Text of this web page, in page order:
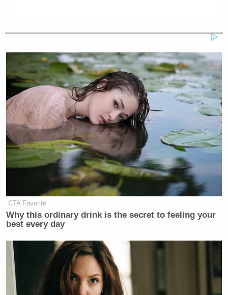
misbehaved for 47 years.”
Trump followed up by blasting the Joint
Comprehensive Plan of Action (JCPOA) negotiated
under Obama and agreed to by Iranian officials, the
U.S., and five other world powers in 2015.
Trump nixed the agreement, which imposed
restrictions on Iran’s nuclear program while offering
a lift on sanctions in return, in 2018.
Made His Father’s Life and Health
Worse
CTA Favorite
Why this ordinary drink is the secret to feeling your
best every day